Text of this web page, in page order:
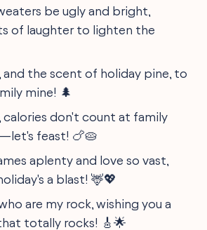
be ugly and bright,
of laughter to lighten the
and the scent of holiday pine, to
mine! 🌲
calories don't count at family
feast! 🍗🥧
aplenty and love so vast,
a blast! 🦌💖
are my rock, wishing you a
totally rocks! 🎸🌟